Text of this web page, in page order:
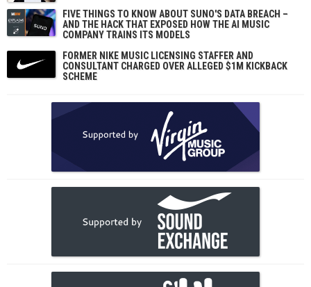
FIVE THINGS TO KNOW ABOUT SUNO'S DATA BREACH –
AND THE HACK THAT EXPOSED HOW THE AI MUSIC
COMPANY TRAINS ITS MODELS
FORMER NIKE MUSIC LICENSING STAFFER AND
CONSULTANT CHARGED OVER ALLEGED $1M KICKBACK
SCHEME